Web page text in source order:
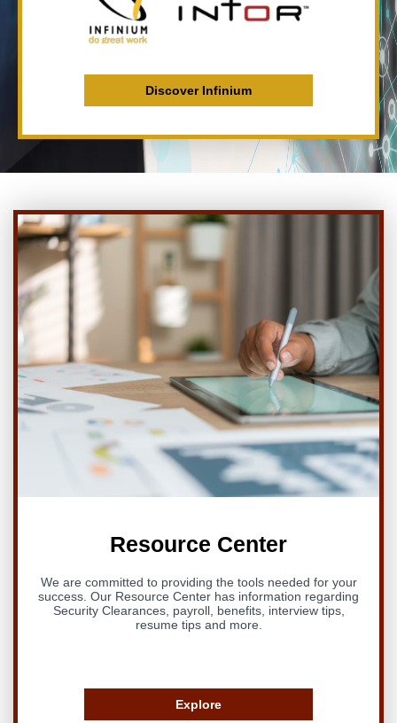
Discover Infinium
Resource Center
We are committed to providing the tools needed for your
success. Our Resource Center has information regarding
Security Clearances, payroll, benefits, interview tips,
resume tips and more.
Explore